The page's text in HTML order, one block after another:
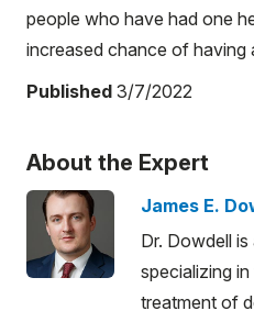
people who have had one
increased chance of having
Published 3/7/2022
About the Expert
James E.
Dr. Dowdell
specializing
treatment of